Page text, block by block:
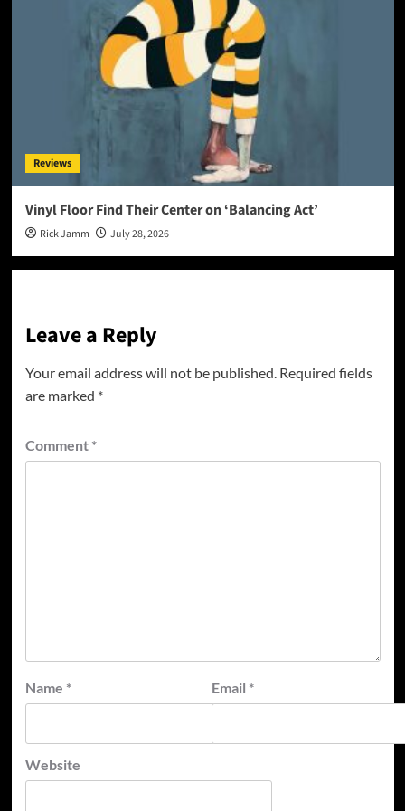
Reviews
Vinyl Floor Find Their Center on ‘Balancing Act’
Rick Jamm July 28, 2026
Leave a Reply
Your email address will not be published. Required fields
are marked *
Comment *
Name * Email *
Website